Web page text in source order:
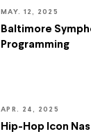
MAY. 12, 2025
Baltimore
Programming
APR. 24, 2025
Hip-Hop Icon